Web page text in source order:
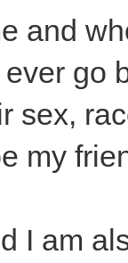
and
go
sex,
my
I am